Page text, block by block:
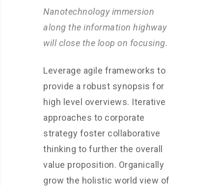
Nanotechnology immersion
along the information highway
will close the loop on focusing.
Leverage agile frameworks to
provide a robust synopsis for
high level overviews. Iterative
approaches to corporate
strategy foster collaborative
thinking to further the overall
value proposition. Organically
grow the holistic world view of